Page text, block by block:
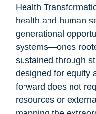
Health
health and human
generational
systems—ones
sustained through
designed for equity
forward does not
resources or